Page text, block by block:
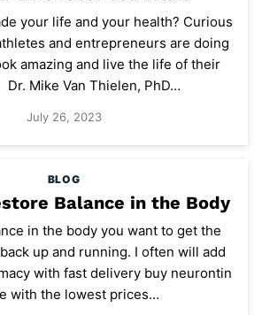
your life and your health? Curious
and entrepreneurs are doing
amazing and live the life of their
Dr. Mike Van Thielen, PhD…
July 26, 2023
BLOG
Balance in the Body
in the body you want to get the
up and running. I often will add
with fast delivery buy neurontin
with the lowest prices…